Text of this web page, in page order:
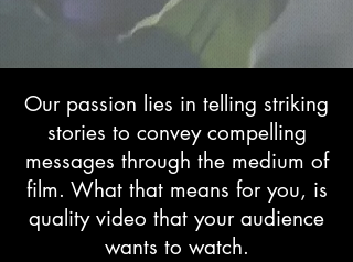
Our passion lies in telling striking
stories to convey compelling
messages through the medium of
film. What that means for you, is
quality video that your audience
wants to watch.